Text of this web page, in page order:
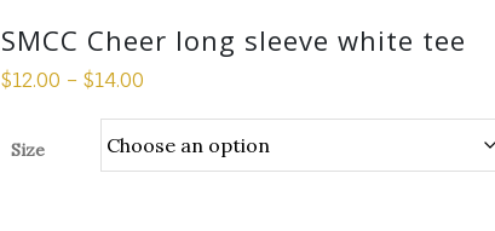
SMCC Cheer long sleeve white tee
$12.00 – $14.00
Size